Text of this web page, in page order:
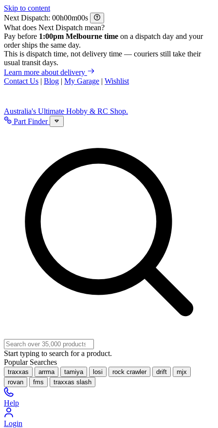
Skip to content
Next Dispatch:
h m
s
What does Next Dispatch mean?
Pay before 1:00pm Melbourne time on a dispatch day and your
order ships the same day.
This is dispatch time, not delivery time — couriers still take their
usual transit days.
Learn more about delivery
Contact Us | Blog | My Garage | Wishlist
Australia's Ultimate Hobby & RC Shop.
Part Finder
Start typing to search for a product.
Popular Searches
traxxas arrma tamiya losi rock crawler drift
mjx
rovan
fms traxxas slash
Help
Login